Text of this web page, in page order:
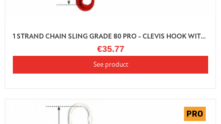
1 STRAND CHAIN SLING GRADE 80 PRO - CLEVIS HOOK WITH SHORTENER
€35.77
See product